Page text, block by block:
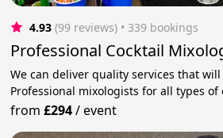
4.93 (99 reviews) • 339 bookings
Professional Cocktail
We can deliver quality services that
Professional mixologists for all types of
from£294/event